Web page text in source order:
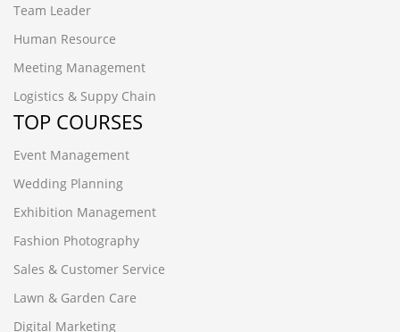
Team Leader
Human Resource
Meeting Management
Logistics & Suppy Chain
TOP COURSES
Event Management
Wedding Planning
Exhibition Management
Fashion Photography
Sales & Customer Service
Lawn & Garden Care
Digital Marketing